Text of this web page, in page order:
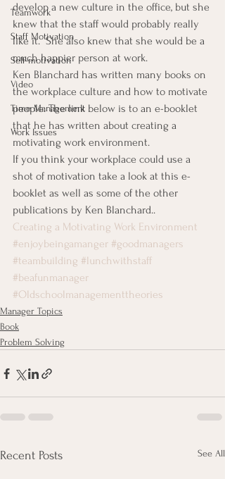
Teamwork
Staff Motivation
Self-motivation
Video
Time Management
Work Issues
develop a new culture in the office, but she
knew that the staff would probably really
like it.  She also knew that she would be a
much happier person at work.
Ken Blanchard has written many books on
the workplace culture and how to motivate
people. The link below is to an e-booklet
that he has written about creating a
motivating work environment.
If you think your workplace could use a
shot of motivation take a look at this e-
booklet as well as some of the other
publications by Ken Blanchard..
Creating a Motivating Work Environment
#enjoybeingamanger #goodmanagers
#teambuilding #lunchwithstaff
#beafunmanager
#Oldschoolmanagementtheories
Manager Topics
Book
Problem Solving
Recent Posts See All